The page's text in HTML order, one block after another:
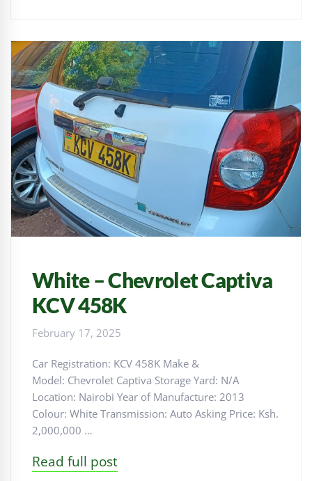
White – Chevrolet Captiva
KCV 458K
February 17, 2025
Car Registration: KCV 458K Make &
Model: Chevrolet Captiva Storage Yard: N/A
Location: Nairobi Year of Manufacture: 2013
Colour: White Transmission: Auto Asking Price: Ksh.
2,000,000 …
Read full post